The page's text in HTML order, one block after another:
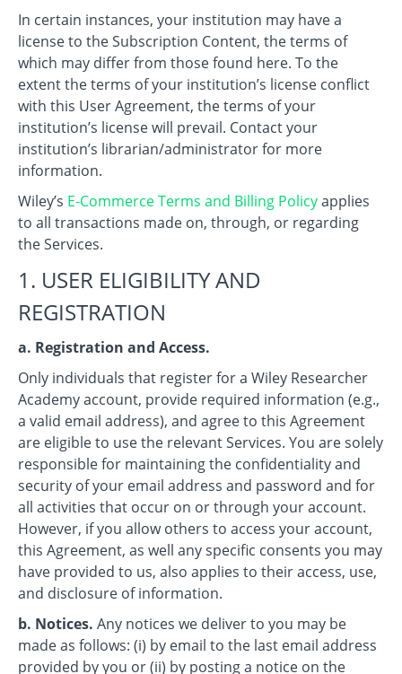
In certain instances, your institution may have a
license to the Subscription Content, the terms of
which may differ from those found here. To the
extent the terms of your institution’s license conflict
with this User Agreement, the terms of your
institution’s license will prevail. Contact your
institution’s librarian/administrator for more
information.
Wiley’s E-Commerce Terms and Billing Policyapplies
to all transactions made on, through, or regarding
the Services.
1. USER ELIGIBILITY AND
REGISTRATION
a. Registration and Access.
Only individuals that register for a Wiley Researcher
Academy account, provide required information (e.g.,
a valid email address), and agree to this Agreement
are eligible to use the relevant Services. You are solely
responsible for maintaining the confidentiality and
security of your email address and password and for
all activities that occur on or through your account.
However, if you allow others to access your account,
this Agreement, as well any specific consents you may
have provided to us, also applies to their access, use,
and disclosure of information.
b. Notices. Any notices we deliver to you may be
made as follows: (i) by email to the last email address
provided by you or (ii) by posting a notice on the